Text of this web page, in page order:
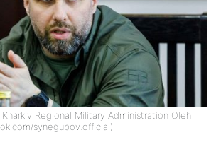
Regional Military Administration Oleh
synegubov.official)